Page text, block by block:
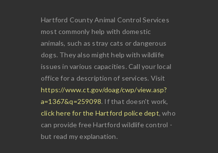
Hartford County Animal Control Services
most commonly help with domestic
animals, such as stray cats or dangerous
dogs. They also might help with wildlife
issues in various capacities. Call your local
office for a description of services. Visit
https://www.ct.gov/doag/cwp/view.asp?
a=1367&q=259098. If that doesn't work,
click here for the Hartford police dept, who
can provide free Hartford wildlife control -
but read my explanation.